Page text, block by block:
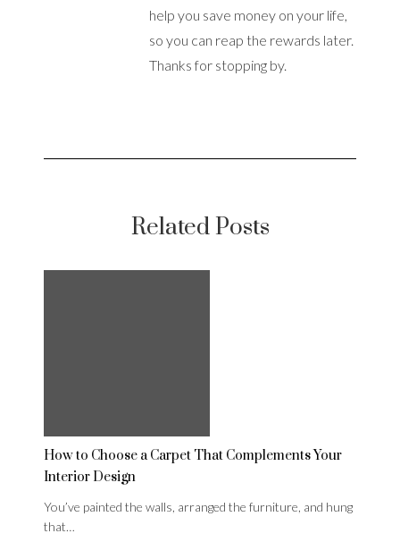
help you save money on your life,
so you can reap the rewards later.
Thanks for stopping by.
Related Posts
How to Choose a Carpet That Complements Your
Interior Design
You’ve painted the walls, arranged the furniture, and hung
that…